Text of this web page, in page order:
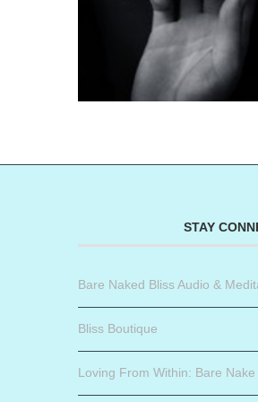
STAY
Bare Naked Bliss Audio &
Bliss Boutique
Loving From Within: Bare Nake